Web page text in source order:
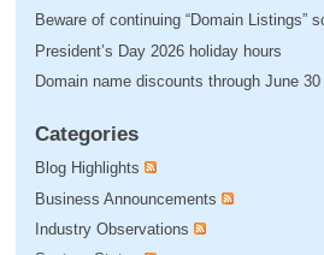
Beware of continuing “Domain Listings”
President’s Day 2026 holiday hours
Domain name discounts through June 30
Categories
Blog Highlights
Business Announcements
Industry Observations